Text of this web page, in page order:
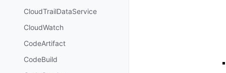
CloudTrailDataService
CloudWatch
CodeArtifact
CodeBuild